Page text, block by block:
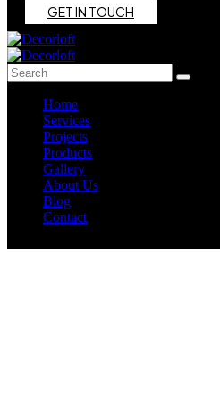
GETIN TOUCH
Home
Services
Projects
Products
Gallery
About Us
Blog
Contact